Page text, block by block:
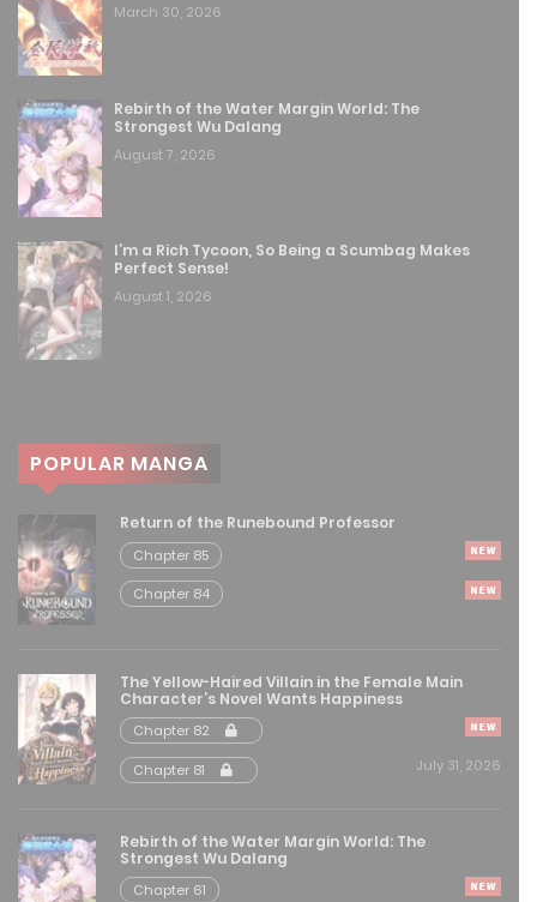
Free Chapter 140
August 8, 2025
Free Chapter 139
August 8, 2025
August 8, 2025
Free Chapter 137
August 8, 2025
Free Chapter 135
August 8, 2025
Free
Free Chapter 133
August 8, 2025
August 8, 2025
March 30, 2026
Rebirth of the Water Margin World: The
Strongest Wu Dalang
August 7, 2026
I’m a Rich Tycoon, So Being a Scumbag Makes
Perfect Sense!
August 1, 2026
POPULAR MANGA
Return of the Runebound Professor
Chapter 85
Chapter 84
The Yellow-Haired Villain in the Female Main
Character’s Novel Wants Happiness
Chapter 82
Chapter 81 July 31, 2026
Rebirth of the Water Margin World: The
Strongest Wu Dalang
Chapter 61